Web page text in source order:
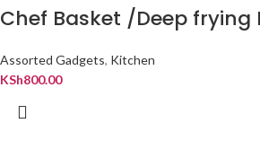
Chef Basket /Deep frying
Assorted Gadgets, Kitchen
KSh800.00